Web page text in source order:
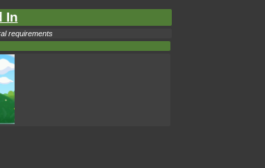
In
requirements